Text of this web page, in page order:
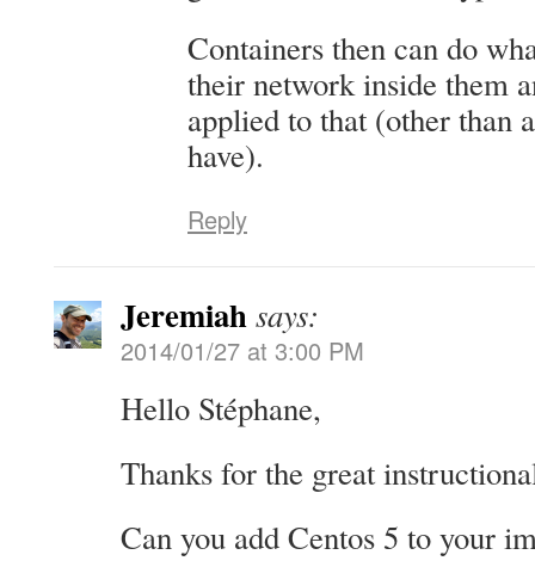
Containers then can do
their network inside them
applied to that (other than
have).
Reply
Jeremiahsays:
2014/01/27 at 3:00 PM
Hello Stéphane,
Thanks for the great
Can you add Centos 5 to your